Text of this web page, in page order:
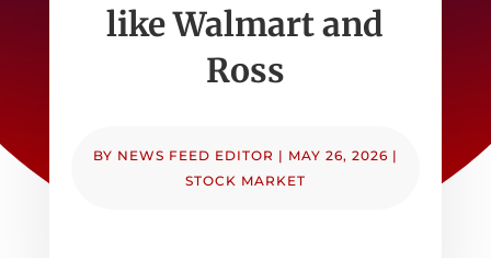
like Walmart and
Ross
BY NEWS FEED EDITOR | MAY 26, 2026 |
STOCK MARKET